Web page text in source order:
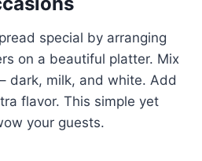
special by arranging
on a beautiful platter. Mix
dark, milk, and white. Add
flavor. This simple yet
your guests.